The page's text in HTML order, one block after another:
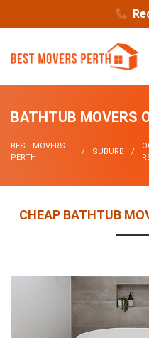
BATHTUB MOVERS
BEST MOVERS
PERTH
SUBURB
CHEAP BATHTUB